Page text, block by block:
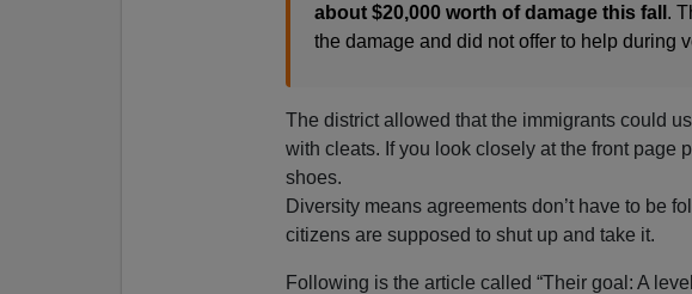
about $20,000 worth of damage this fall .
the damage and did not offer to help during
The district allowed that the immigrants could
with cleats. If you look closely at the front page
shoes.
Diversity means agreements don’t have to be
citizens are supposed to shut up and take it.
Following is the article called “Their goal: A